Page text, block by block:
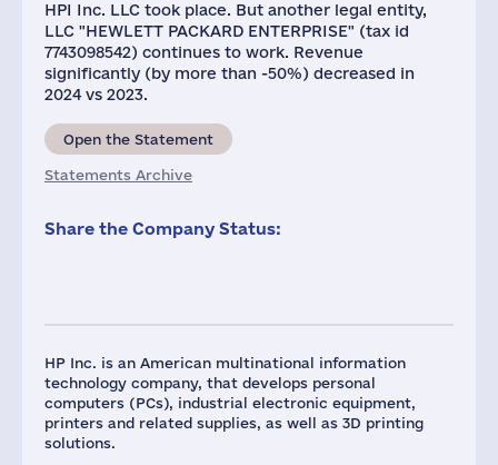
HP Inc. is an American multinational information
technology company, that develops personal
computers (PCs), industrial electronic equipment,
printers and related supplies, as well as 3D printing
solutions.
HPI Inc. LLC took place. But another legal entity,
LLC "HEWLETT PACKARD ENTERPRISE" (tax id
7743098542) continues to work. Revenue
significantly (by more than -50%) decreased in
2024 vs 2023.
Open the Statement
Statements Archive
Share the Company Status: